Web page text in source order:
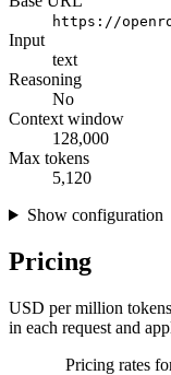
https://
Input
text
Reasoning
No
Context window
128,000
Max tokens
5,120
Show configuration
Pricing
USD per million
in each request and
Pricing rates